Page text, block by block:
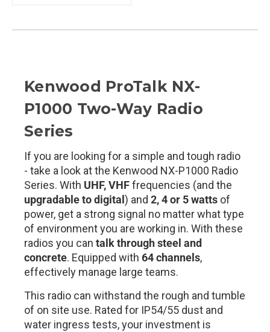
Kenwood ProTalk NX-
P1000 Two-Way Radio
Series
If you are looking for a simple and tough radio
- take a look at the Kenwood NX-P1000 Radio
Series. With UHF, VHFfrequencies (and the
upgradable to digital ) and 2, 4 or 5 watts of
power, get a strong signal no matter what type
of environment you are working in. With these
radios you can talk through steel and
concrete. Equipped with 64channels,
effectively manage large teams.
This radio can withstand the rough and tumble
of on site use. Rated for IP54/55 dust and
water ingress tests, your investment is